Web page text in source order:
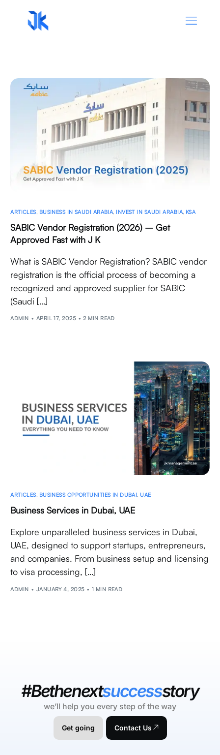
ARTICLES BUSINESS IN SAUDI ARABIA INVEST IN SAUDI ARABIA, KSA
SABIC Vendor Registration (2026) – Get
Approved Fast with J K
What is SABIC Vendor Registration? SABIC vendor
registration is the official process of becoming a
recognized and approved supplier for SABIC
(Saudi […]
ADMIN APRIL 17, 2025 2 MIN READ
ARTICLES, BUSINESS OPPORTUNITIES IN DUBAI, UAE
Business Services in Dubai, UAE
Explore unparalleled business services in Dubai,
UAE, designed to support startups, entrepreneurs,
and companies. From business setup and licensing
to visa processing, […]
ADMIN JANUARY 4, 2025 1 MIN READ
#Bethenextsuccessstory
we’ll help you every step of the way
Get going Contact Us